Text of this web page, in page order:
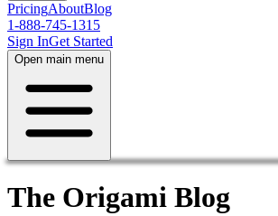
PricingAboutBlog
1-888-745-1315
Sign InGet Started
Open main menu
The Origami Blog